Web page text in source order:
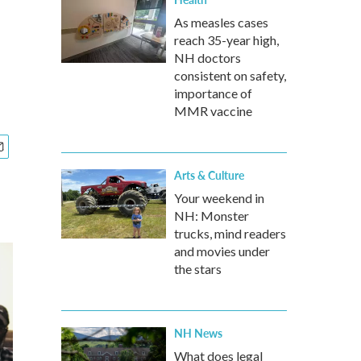
As measles cases
reach 35-year high,
NH doctors
consistent on safety,
importance of
MMR vaccine
Arts & Culture
Your weekend in
NH: Monster
trucks, mind readers
and movies under
the stars
NH News
What does legal